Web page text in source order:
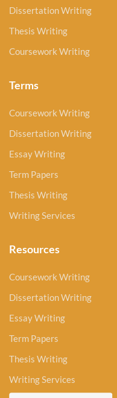
Dissertation Writing
Thesis Writing
Coursework Writing
Terms
Coursework Writing
Dissertation Writing
Essay Writing
Term Papers
Thesis Writing
Writing Services
Resources
Coursework Writing
Dissertation Writing
Essay Writing
Term Papers
Thesis Writing
Writing Services